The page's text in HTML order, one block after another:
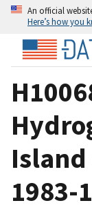
An official
Here’s how you
1983-